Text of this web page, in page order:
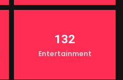
132
Entertainment